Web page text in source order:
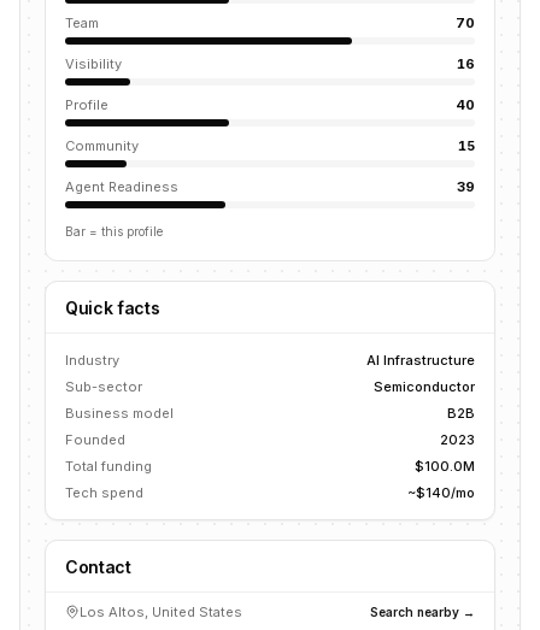
Team 70
Visibility 16
Profile 40
Community 15
Agent Readiness 39
Bar = this profile
Quick facts
Industry
AI Infrastructure
Sub-sector
Semiconductor
Business model
B2B
Founded
2023
Total funding
$100.0M
Tech spend
~$140/mo
Contact
Los Altos, United States Search nearby →